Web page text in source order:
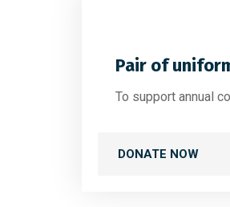
Pair of
To support annual
DONATE NOW